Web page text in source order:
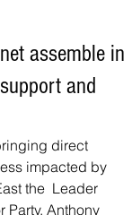
assemble in
and
impacted by
the  Leader
Party, Anthony